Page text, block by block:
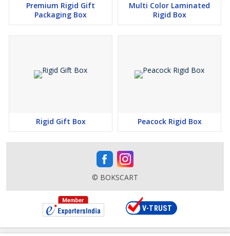
Premium Rigid Gift
Packaging Box
Multi Color Laminated
Rigid Box
Rigid Gift Box Peacock Rigid Box
© BOKSCART